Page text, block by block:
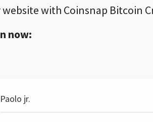
with Coinsnap Bitcoin
now:
Paolo jr.